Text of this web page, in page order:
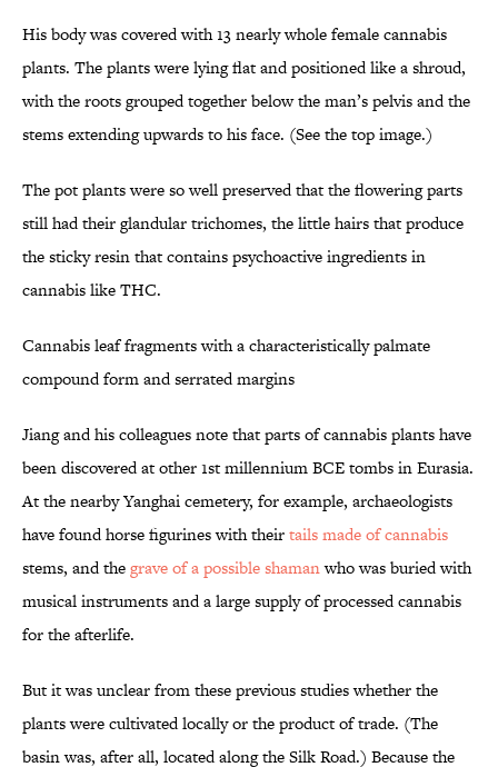
His body was covered with 13 nearly whole female cannabis
plants. The plants were lying flat and positioned like a shroud,
with the roots grouped together below the man’s pelvis and the
stems extending upwards to his face. (See the top image.)
The pot plants were so well preserved that the flowering parts
still had their glandular trichomes, the little hairs that produce
the sticky resin that contains psychoactive ingredients in
cannabis like THC.
Cannabis leaf fragments with a characteristically palmate
compound form and serrated margins
Jiang and his colleagues note that parts of cannabis plants have
been discovered at other 1st millennium BCE tombs in Eurasia.
At the nearby Yanghai cemetery, for example, archaeologists
have found horse figurines with theirtails made of cannabis
stems, and thegrave of a possible shamanwho was buried with
musical instruments and a large supply of processed cannabis
for the afterlife.
But it was unclear from these previous studies whether the
plants were cultivated locally or the product of trade. (The
basin was, after all, located along the Silk Road.) Because the